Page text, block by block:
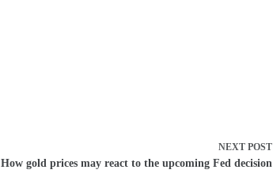
NEXT POST
How gold prices may react to the upcoming Fed decision